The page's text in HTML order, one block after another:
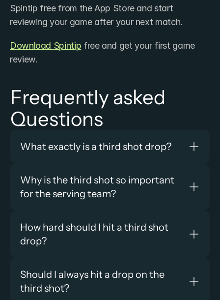
Spintip free from the App Store and start
reviewing your game after your next match.
Download Spintip free and get your first game
review.
Frequently asked
Questions
What exactly is a third shot drop?
Why is the third shot so important
for the serving team?
How hard should I hit a third shot
drop?
Should I always hit a drop on the
third shot?